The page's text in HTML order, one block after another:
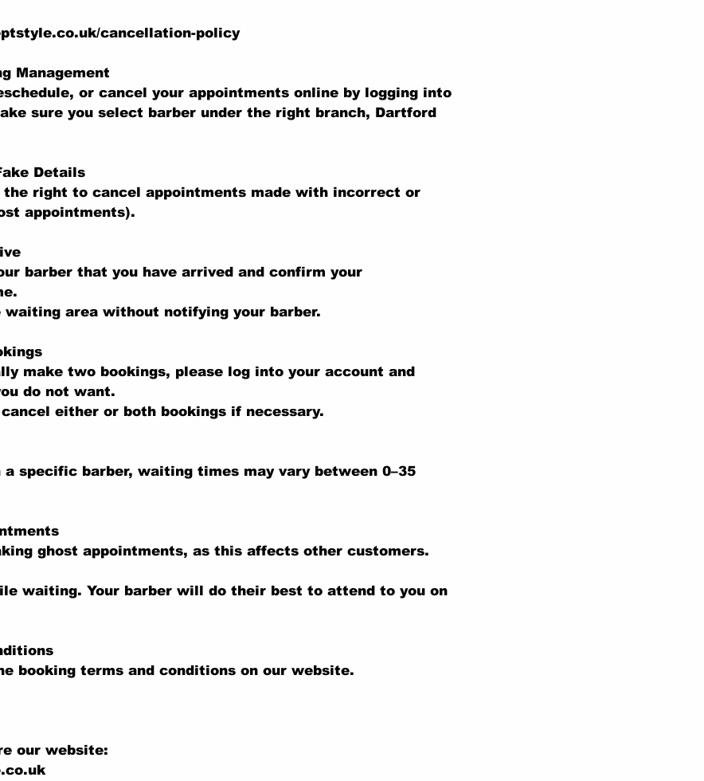
cancellation-policy
Management
or cancel your appointments online by logging into
sure you select barber under the right branch, Dartford
Details
the right to cancel appointments made with incorrect or
appointments).
barber that you have arrived and confirm your
waiting area without notifying your barber.
make two bookings, please log into your account and
do not want.
either or both bookings if necessary.
specific barber, waiting times may vary between 0–35
ghost appointments, as this affects other customers.
waiting. Your barber will do their best to attend to you on
booking terms and conditions on our website.
our website: